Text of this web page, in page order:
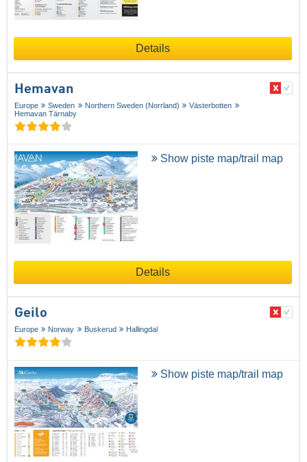
Details
Hemavan
Europe Sweden Northern Sweden (Norrland)
Västerbotten
Hemavan Tärnaby
Show piste map/trail map
Details
Geilo
Europe Norway Buskerud Hallingdal
Show piste map/trail map